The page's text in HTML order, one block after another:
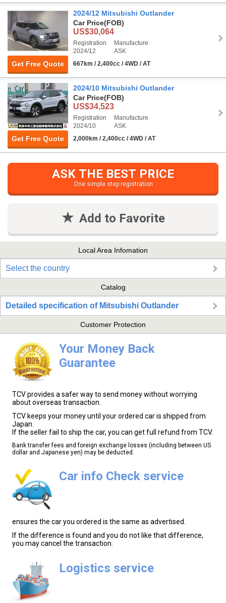
Get Free Quote
2024/12 Mitsubishi Outlander
Car Price(FOB)
US$30,064
Registration
2024/12
Manufacture
ASK
667km / 2,400cc / 4WD / AT
Get Free Quote
2024/10 Mitsubishi Outlander
Car Price(FOB)
US$34,523
Registration
2024/10
Manufacture
ASK
2,000km / 2,400cc / 4WD / AT
ASK THE BEST PRICE
One simple step registration
Add to Favorite
Local Area Infomation
Select the country
Catalog
Detailed specification of Mitsubishi Outlander
Customer Protection
Your Money Back
Guarantee
TCV provides a safer way to send money without worrying
about overseas transaction.
TCV keeps your money until your ordered car is shipped from
Japan.
If the seller fail to ship the car, you can get full refund from TCV.
Bank transfer fees and foreign exchange losses (including between US
dollar and Japanese yen) may be deducted.
Car info Check service
ensures the car you ordered is the same as advertised.
If the difference is found and you do not like that difference,
you may cancel the transaction.
Logistics service